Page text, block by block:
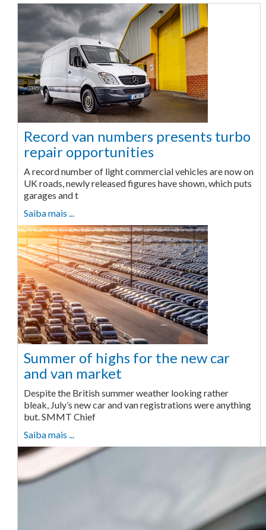
Record van numbers presents turbo
repair opportunities
A record number of light commercial vehicles are now on
UK roads, newly released figures have shown, which puts
garages and t
Saiba mais ...
Summer of highs for the new car
and van market
Despite the British summer weather looking rather
bleak, July’s new car and van registrations were anything
but. SMMT Chief
Saiba mais ...